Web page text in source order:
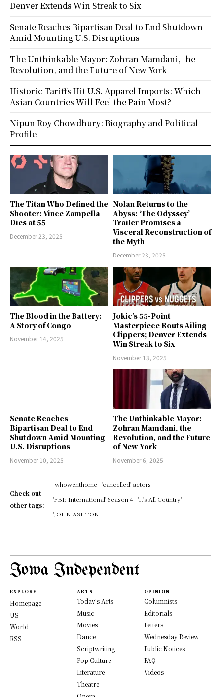
The Titan Who Defined the
Shooter: Vince Zampella
Dies at 55
December 23, 2025
Nolan Returns to the
Abyss: ‘The Odyssey’
Trailer Promises a
Visceral Reconstruction of
the Myth
December 23, 2025
The Blood in the Battery:
A Story of Congo
November 14, 2025
Jokic’s 55-Point
Masterpiece Routs Ailing
Clippers; Denver Extends
Win Streak to Six
November 13, 2025
Senate Reaches
Bipartisan Deal to End
Shutdown Amid Mounting
U.S. Disruptions
November 10, 2025
The Unthinkable Mayor:
Zohran Mamdani, the
Revolution, and the Future
of New York
November 6, 2025
Check out
other tags:
-whowenthome
'cancelled' actors
'FBI: International' Season 4
'It's All Country'
'JOHN ASHTON
Denver Extends Win Streak to Six
Senate Reaches Bipartisan Deal to End Shutdown
Amid Mounting U.S. Disruptions
The Unthinkable Mayor: Zohran Mamdani, the
Revolution, and the Future of New York
Historic Tariffs Hit U.S. Apparel Imports: Which
Asian Countries Will Feel the Pain Most?
Nipun Roy Chowdhury: Biography and Political
Profile
Iowa Independent
EXPLORE
Homepage
US
World
RSS
ARTS
Today's Arts
Music
Movies
Dance
Scriptwriting
Pop Culture
Literature
Theatre
OPINION
Columnists
Editorials
Letters
Wednesday Review
Public Notices
FAQ
Videos